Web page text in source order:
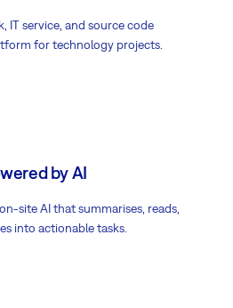
IT service, and source code
for technology projects.
by AI
site AI that summarises, reads,
into actionable tasks.